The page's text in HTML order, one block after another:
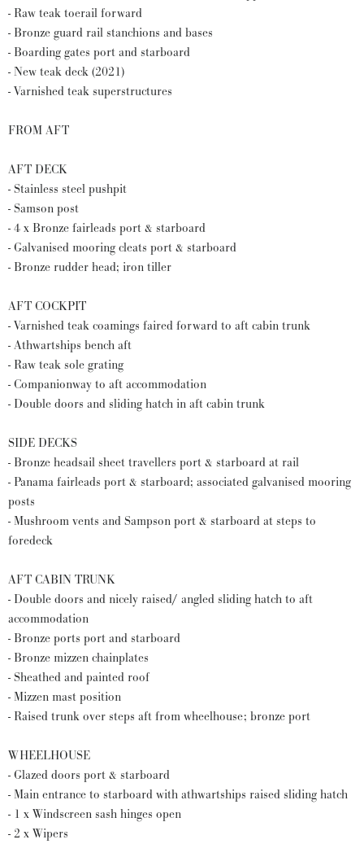
- Raw teak toerail forward
- Bronze guard rail stanchions and bases
- Boarding gates port and starboard
- New teak deck (2021)
- Varnished teak superstructures
FROM AFT
AFT DECK
- Stainless steel pushpit
- Samson post
- 4 x Bronze fairleads port & starboard
- Galvanised mooring cleats port & starboard
- Bronze rudder head; iron tiller
AFT COCKPIT
- Varnished teak coamings faired forward to aft cabin trunk
- Athwartships bench aft
- Raw teak sole grating
- Companionway to aft accommodation
- Double doors and sliding hatch in aft cabin trunk
SIDE DECKS
- Bronze headsail sheet travellers port & starboard at rail
- Panama fairleads port & starboard; associated galvanised mooring
posts
- Mushroom vents and Sampson port & starboard at steps to
foredeck
AFT CABIN TRUNK
- Double doors and nicely raised/ angled sliding hatch to aft
accommodation
- Bronze ports port and starboard
- Bronze mizzen chainplates
- Sheathed and painted roof
- Mizzen mast position
- Raised trunk over steps aft from wheelhouse; bronze port
WHEELHOUSE
- Glazed doors port & starboard
- Main entrance to starboard with athwartships raised sliding hatch
- 1 x Windscreen sash hinges open
- 2 x Wipers